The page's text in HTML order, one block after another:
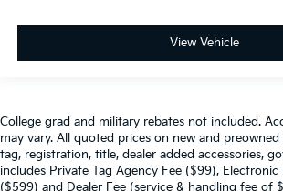
View Vehicle
College grad and military rebates not included.
may vary. All quoted prices on new and
tag, registration, title, dealer added accessories,
includes Private Tag Agency Fee ($99),
($599) and Dealer Fee (service & handling fee of